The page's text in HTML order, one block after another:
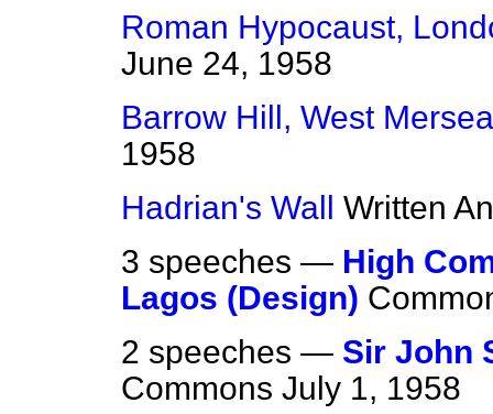
Roman Hypocaust,
June 24, 1958
Barrow Hill, West
1958
Hadrian's Wall
Written
3 speeches — High
Lagos (Design)
2 speeches — Sir John
Commons July 1, 1958